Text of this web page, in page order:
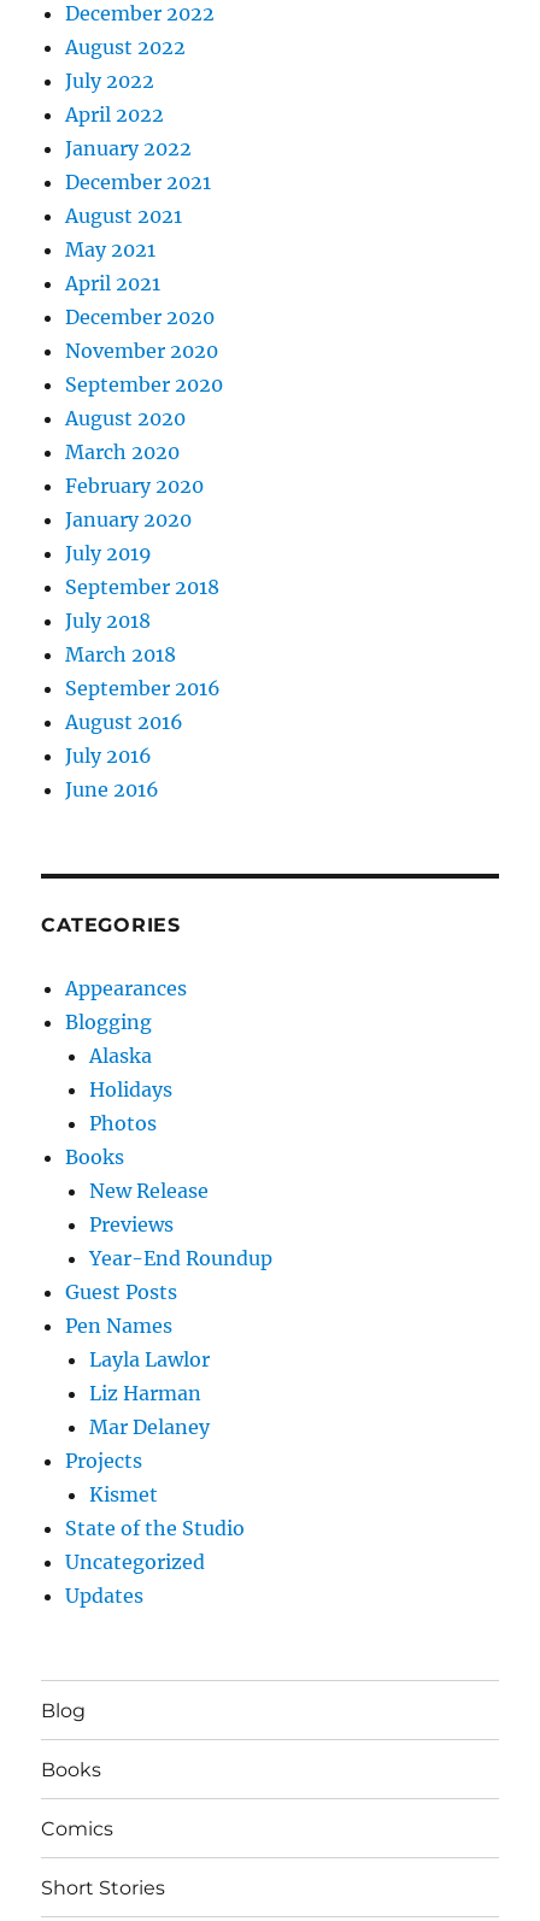
December 2022
August 2022
July 2022
April 2022
January 2022
December 2021
August 2021
May 2021
April 2021
December 2020
November 2020
September 2020
August 2020
March 2020
February 2020
January 2020
July 2019
September 2018
July 2018
March 2018
September 2016
August 2016
July 2016
June 2016
CATEGORIES
Appearances
Blogging
Alaska
Holidays
Photos
Books
New Release
Previews
Year-End Roundup
Guest Posts
Pen Names
Layla Lawlor
Liz Harman
Mar Delaney
Projects
Kismet
State of the Studio
Uncategorized
Updates
Blog
Books
Comics
Short Stories